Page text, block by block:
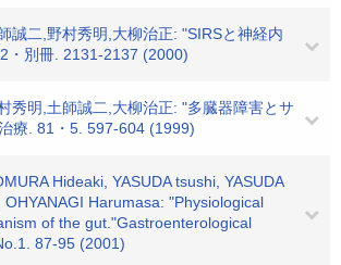
誠二,野村秀明,大柳治正: "SIRSと神経内
・別冊. 2131-2137 (2000)
秀明,土師誠二,大柳治正: "多臓器障害とサ
療. 81・5. 597-604 (1999)
Hideaki, YASUDA tsushi, YASUDA
OHYANAGI Harumasa: "Physiological
of the gut."Gastroenterological
87-95 (2001)